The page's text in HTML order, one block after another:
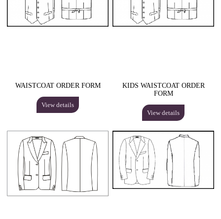
WAISTCOAT ORDER FORM
View details
KIDS WAISTCOAT ORDER
FORM
View details